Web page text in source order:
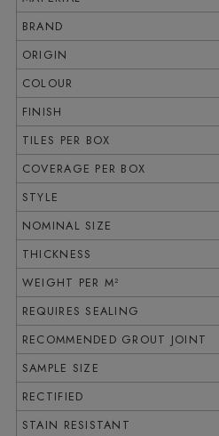
BRAND
ORIGIN
COLOUR
FINISH
TILES PER BOX
COVERAGE PER BOX
STYLE
NOMINAL SIZE
THICKNESS
WEIGHT PER M²
REQUIRES SEALING
RECOMMENDED GROUT JOINT
SAMPLE SIZE
RECTIFIED
STAIN RESISTANT